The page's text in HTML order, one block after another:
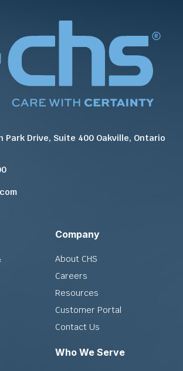
Park Drive, Suite 400 Oakville, Ontario
Company
About CHS
Careers
Resources
Customer Portal
Contact Us
Who We Serve